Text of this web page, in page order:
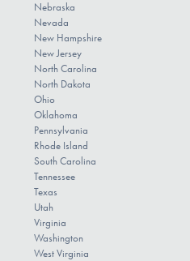
Nebraska
Nevada
New Hampshire
New Jersey
North Carolina
North Dakota
Ohio
Oklahoma
Pennsylvania
Rhode Island
South Carolina
Tennessee
Texas
Utah
Virginia
Washington
West Virginia